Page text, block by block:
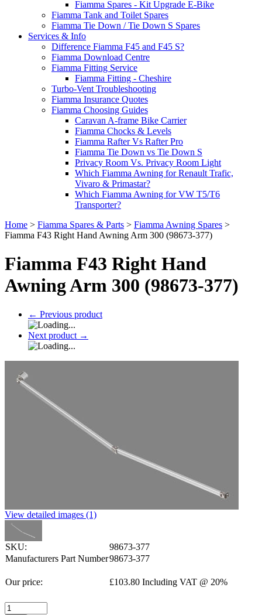
Fiamma Spares - Kit Upgrade E-Bike
Fiamma Tank and Toilet Spares
Fiamma Tie Down / Tie Down S Spares
Services & Info
Difference Fiamma F45 and F45 S?
Fiamma Download Centre
Fiamma Fitting Service
Fiamma Fitting - Cheshire
Turbo-Vent Troubleshooting
Fiamma Insurance Quotes
Fiamma Choosing Guides
Caravan A-frame Bike Carrier
Fiamma Chocks & Levels
Fiamma Rafter Vs Rafter Pro
Fiamma Tie Down vs Tie Down S
Privacy Room Vs. Privacy Room Light
Which Fiamma Awning for Renault Trafic,
Vivaro & Primastar?
Which Fiamma Awning for VW T5/T6
Transporter?
Home > Fiamma Spares & Parts > Fiamma Awning Spares >
Fiamma F43 Right Hand Awning Arm 300 (98673-377)
Fiamma F43 Right Hand
Awning Arm 300 (98673-377)
← Previous product
Next product →
View detailed images (1)
SKU:
98673-377
Manufacturers Part Number98673-377
Our price: £103.80 Including VAT @ 20%